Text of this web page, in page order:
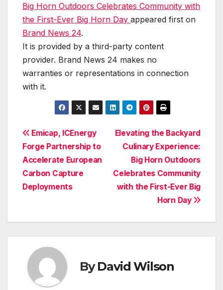
Big Horn Outdoors Celebrates Community with
the First-Ever Big Horn Day appeared first on
Brand News 24.
It is provided by a third-party content
provider. Brand News 24 makes no
warranties or representations in connection
with it.
Post
navigation
Elevating the Backyard
Culinary Experience:
Big Horn Outdoors
Celebrates Community
with the First-Ever Big
Horn Day
Emicap, ICEnergy
Forge Partnership to
Accelerate European
Carbon Capture
Deployments
ByDavid Wilson